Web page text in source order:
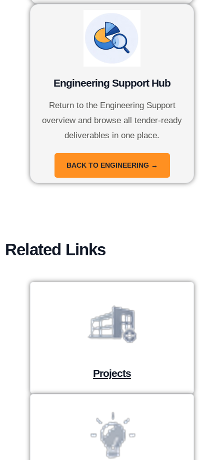
Engineering Support Hub
Return to the Engineering Support
overview and browse all tender-ready
deliverables in one place.
BACK TO ENGINEERING →
Related Links
Projects